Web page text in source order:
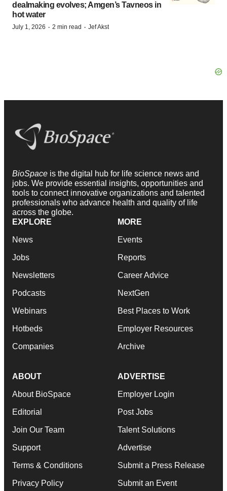
dealmaking evolves; Amgen’s Tavneos in
hot water
July 1, 2026 · 2 min read · Jef Akst
BioSpace is the digital hub for life science news and
jobs. We provide essential insights, opportunities and
tools to connect innovative organizations and talented
professionals who advance health and quality of life
across the globe.
EXPLORE
News
Jobs
Newsletters
Podcasts
Webinars
Hotbeds
Companies
MORE
Events
Reports
Career Advice
NextGen
Best Places to Work
Employer Resources
Archive
ABOUT
About BioSpace
Editorial
Join Our Team
Support
Terms & Conditions
Privacy Policy
ADVERTISE
Employer Login
Post Jobs
Talent Solutions
Advertise
Submit a Press Release
Submit an Event